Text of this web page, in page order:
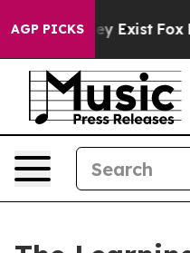
AGP PICKS
They Exist Fox News